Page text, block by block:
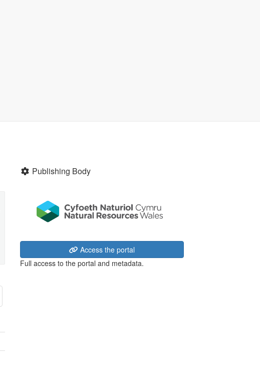
Publishing Body
Access the portal
Full access to the portal and metadata.